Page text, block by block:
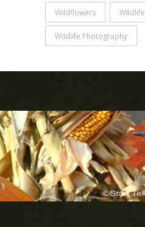
Wildflowers WIldlife
Wildlife Photography